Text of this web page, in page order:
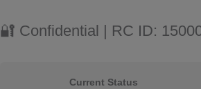
🔐 Confidential | RC ID:
Current Status